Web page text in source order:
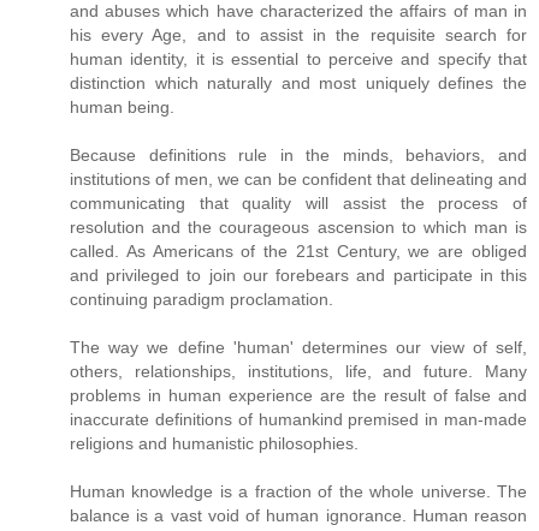
and abuses which have characterized the affairs of man in
his every Age, and to assist in the requisite search for
human identity, it is essential to perceive and specify that
distinction which naturally and most uniquely defines the
human being.
Because definitions rule in the minds, behaviors, and
institutions of men, we can be confident that delineating and
communicating that quality will assist the process of
resolution and the courageous ascension to which man is
called. As Americans of the 21st Century, we are obliged
and privileged to join our forebears and participate in this
continuing paradigm proclamation.
The way we define 'human' determines our view of self,
others, relationships, institutions, life, and future. Many
problems in human experience are the result of false and
inaccurate definitions of humankind premised in man-made
religions and humanistic philosophies.
Human knowledge is a fraction of the whole universe. The
balance is a vast void of human ignorance. Human reason